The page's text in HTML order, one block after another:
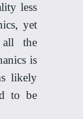
less
yet
all the
is
likely
to be